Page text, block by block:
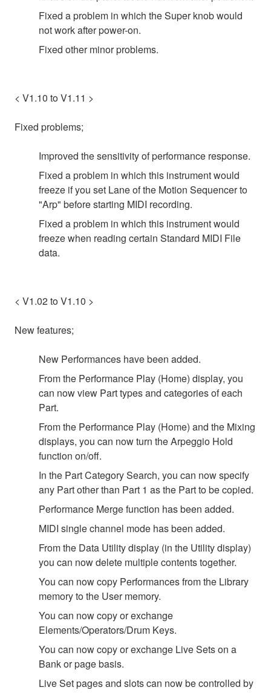
Fixed a problem in which the Super knob would
not work after power-on.
Fixed other minor problems.
< V1.10 to V1.11 >
Fixed problems;
Improved the sensitivity of performance response.
Fixed a problem in which this instrument would
freeze if you set Lane of the Motion Sequencer to
"Arp" before starting MIDI recording.
Fixed a problem in which this instrument would
freeze when reading certain Standard MIDI File
data.
< V1.02 to V1.10 >
New features;
New Performances have been added.
From the Performance Play (Home) display, you
can now view Part types and categories of each
Part.
From the Performance Play (Home) and the Mixing
displays, you can now turn the Arpeggio Hold
function on/off.
In the Part Category Search, you can now specify
any Part other than Part 1 as the Part to be copied.
Performance Merge function has been added.
MIDI single channel mode has been added.
From the Data Utility display (in the Utility display)
you can now delete multiple contents together.
You can now copy Performances from the Library
memory to the User memory.
You can now copy or exchange
Elements/Operators/Drum Keys.
You can now copy or exchange Live Sets on a
Bank or page basis.
Live Set pages and slots can now be controlled by